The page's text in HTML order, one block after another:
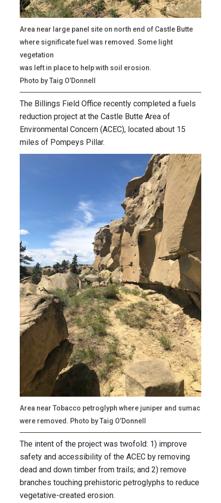
Area near large panel site on north end of Castle Butte
where significate fuel was removed. Some light
vegetation
was left in place to help with soil erosion.
Photo by Taig O’Donnell
The Billings Field Office recently completed a fuels
reduction project at the Castle Butte Area of
Environmental Concern (ACEC), located about 15
miles of Pompeys Pillar.
Area near Tobacco petroglyph where juniper and sumac
were removed. Photo by Taig O’Donnell
The intent of the project was twofold: 1) improve
safety and accessibility of the ACEC by removing
dead and down timber from trails; and 2) remove
branches touching prehistoric petroglyphs to reduce
vegetative-created erosion.